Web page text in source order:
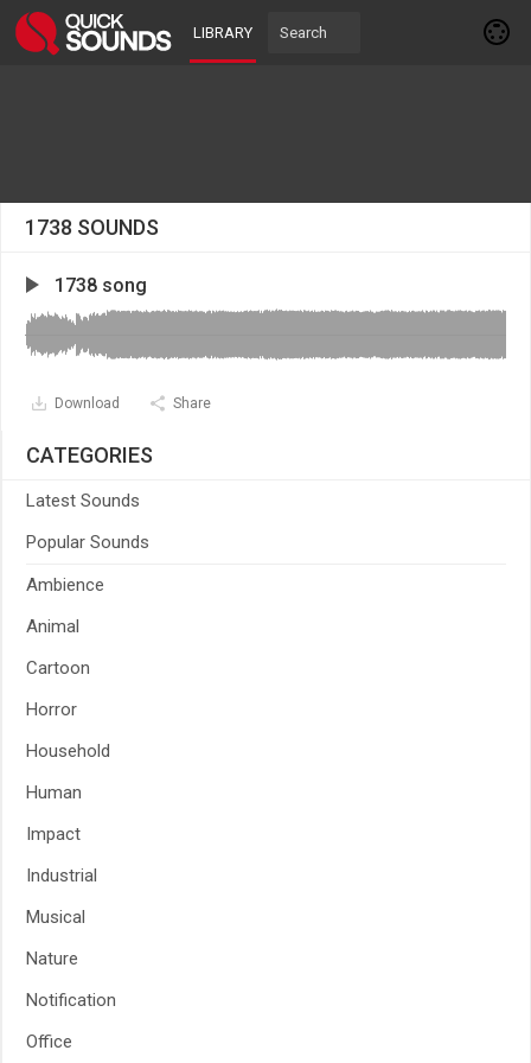
LIBRARY
1738 SOUNDS
1738 song
Download Share
CATEGORIES
Latest Sounds
Popular Sounds
Ambience
Animal
Cartoon
Horror
Household
Human
Impact
Industrial
Musical
Nature
Notification
Office